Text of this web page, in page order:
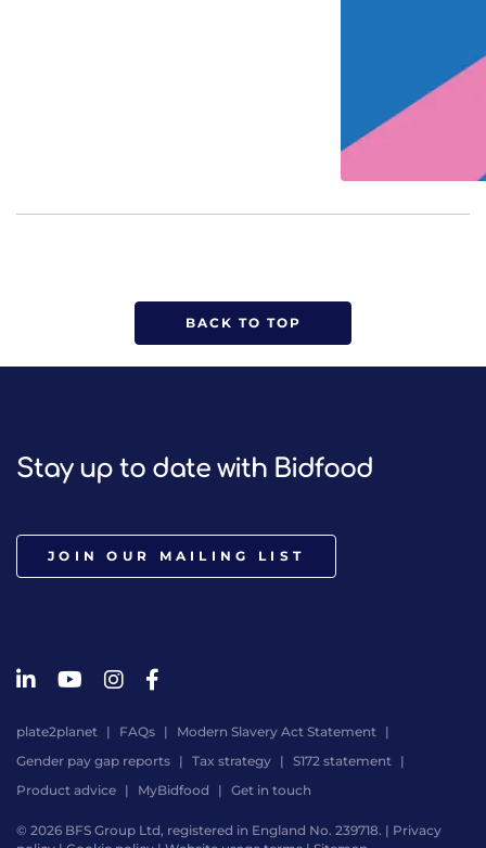
BACK TO TOP
Stay up to date with Bidfood
JOIN OUR MAILING LIST
plate2planet FAQs
Modern Slavery Act Statement
Gender pay gap reports
Tax strategy
S172 statement
Product advice
MyBidfood Get in touch
© 2026 BFS Group Ltd, registered in England No. 239718. | Privacy